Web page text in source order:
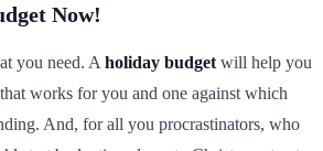
Now!
you need. A holiday budget will help you
works for you and one against which
And, for all you procrastinators, who